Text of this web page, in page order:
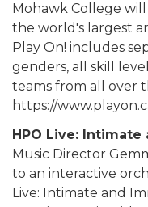
Mohawk College
the world's largest
Play On! includes
genders, all skill
teams from all over
https://
HPO Live: Intimate
Music Director
to an interactive
Live: Intimate and